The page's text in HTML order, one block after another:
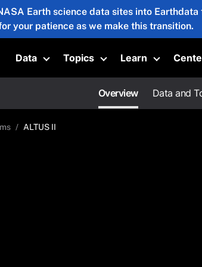
Earth science data sites into
your patience as we make this transition.
Data
Toggle submenu
Topics
Toggle submenu
Learn
Toggle
Overview Data and
ALTUS II